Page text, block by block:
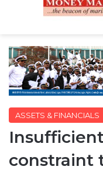
ASSETS & FINANCIALS
constraint